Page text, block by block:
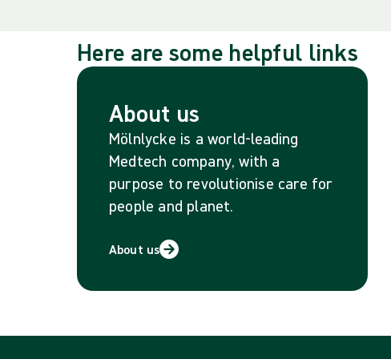
Here are some helpful links
About us
Mölnlycke is a world-leading
Medtech company, with a
purpose to revolutionise care for
people and planet.
About us